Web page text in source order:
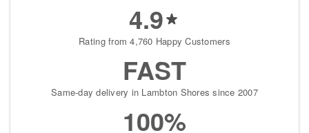
4.9
Rating from 4,760 Happy Customers
FAST
Same-day delivery in Lambton Shores since 2007
100%